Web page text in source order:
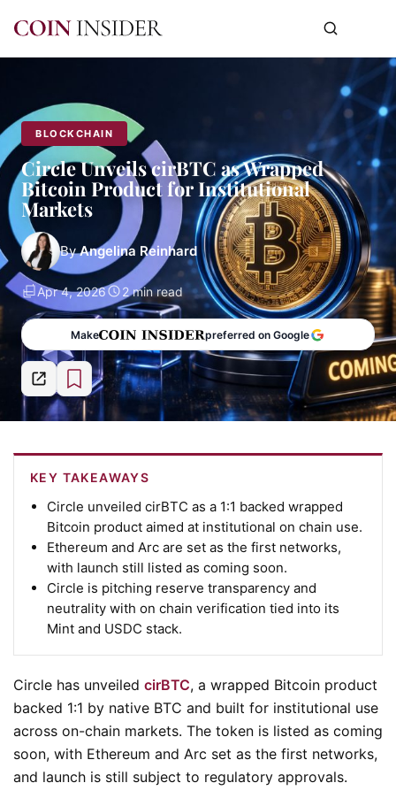
BLOCKCHAIN
Circle Unveils cirBTC as Wrapped
Bitcoin Product for Institutional
Markets
ByAngelina Reinhard
Apr 4, 2026 2 min read
Make preferred on Google
KEY TAKEAWAYS
Circle unveiled cirBTC as a 1:1 backed wrapped
Bitcoin product aimed at institutional on chain use.
Ethereum and Arc are set as the first networks,
with launch still listed as coming soon.
Circle is pitching reserve transparency and
neutrality with on chain verification tied into its
Mint and USDC stack.
Circle has unveiled cirBTC, a wrapped Bitcoin product
backed 1:1 by native BTC and built for institutional use
across on-chain markets. The token is listed as coming
soon, with Ethereum and Arc set as the first networks,
and launch is still subject to regulatory approvals.